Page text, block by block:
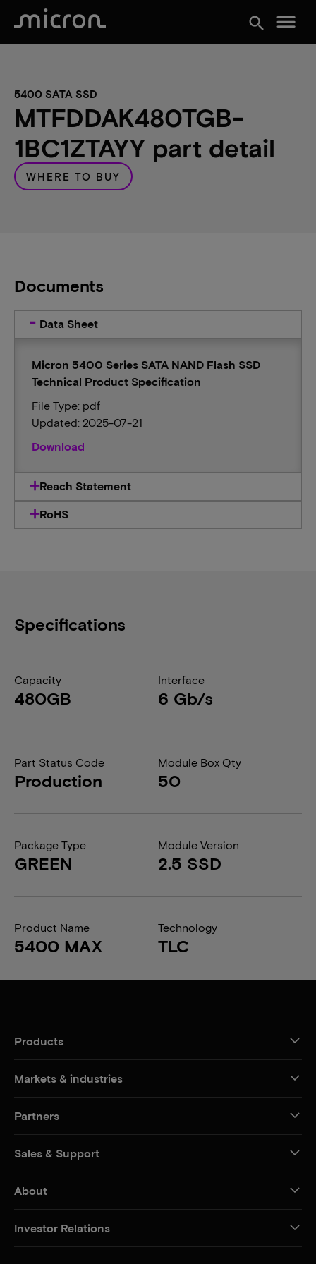
search menu
5400 SATA SSD
MTFDDAK480TGB-
1BC1ZTAYY part detail
WHERE TO BUY
Documents
Data Sheet
Micron 5400 Series SATA NAND Flash SSD
Technical Product Specification
File Type: pdf
Updated: 2025-07-21
Download
Reach Statement
RoHS
Specifications
Capacity
480GB
Interface
6 Gb/s
Part Status Code
Production
Module Box Qty
50
Package Type
GREEN
Module Version
2.5 SSD
Product Name
5400 MAX
Technology
TLC
Products
Markets & industries
Partners
Sales & Support
About
Investor Relations